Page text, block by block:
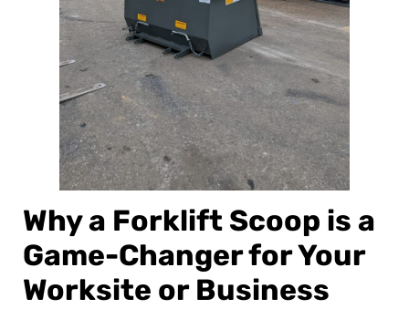
Why a Forklift Scoop is a
Game-Changer for Your
Worksite or Business